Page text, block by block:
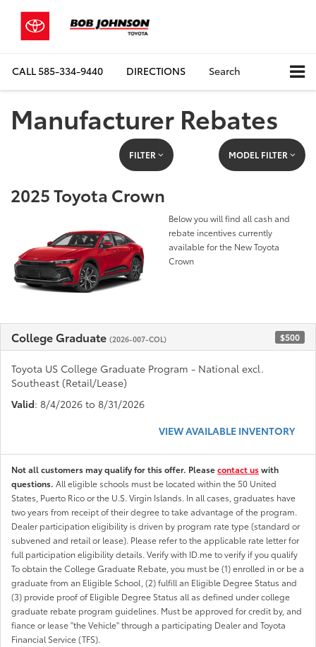
CALL585-334-9440 DIRECTIONS Search
Manufacturer Rebates
FILTER MODEL FILTER
2025 Toyota Crown
Below you will find all cash and
rebate incentives currently
available for the New Toyota
Crown
College Graduate (2026-007-COL) $500
Toyota US College Graduate Program - National excl.
Southeast (Retail/Lease)
Valid: 8/4/2026 to 8/31/2026
VIEW AVAILABLE INVENTORY
Not all customers may qualify for this offer. Pleasecontact uswith
questions. All eligible schools must be located within the 50 United
States, Puerto Rico or the U.S. Virgin Islands. In all cases, graduates have
two years from receipt of their degree to take advantage of the program.
Dealer participation eligibility is driven by program rate type (standard or
subvened and retail or lease). Please refer to the applicable rate letter for
full participation eligibility details. Verify with ID.me to verify if you qualify
To obtain the College Graduate Rebate, you must be (1) enrolled in or be a
graduate from an Eligible School, (2) fulfill an Eligible Degree Status and
(3) provide proof of Eligible Degree Status all as defined under college
graduate rebate program guidelines. Must be approved for credit by, and
fiance or lease "the Vehicle" through a participating Dealer and Toyota
Financial Service (TFS).